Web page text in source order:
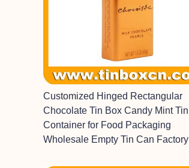
Customized Hinged Rectangular
Chocolate Tin Box Candy Mint Tin
Container for Food Packaging
Wholesale Empty Tin Can Factory